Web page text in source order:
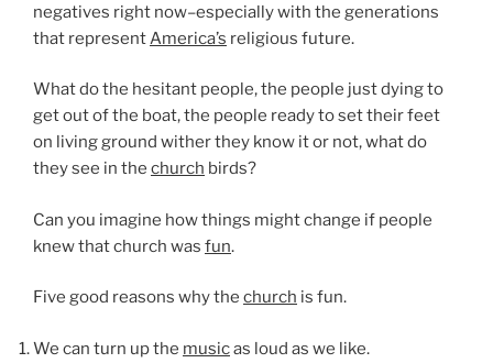
negatives right now–especially with the generations
that representAmerica’s religious future.
What do the hesitant people, the people just dying to
get out of the boat, the people ready to set their feet
on living ground wither they know it or not, what do
they see in the church birds?
Can you imagine how things might change if people
knew that church was fun.
Five good reasons why the church is fun.
We can turn up the musicas loud as we like.